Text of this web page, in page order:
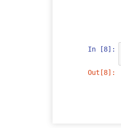
In [8]:
Out[8]: